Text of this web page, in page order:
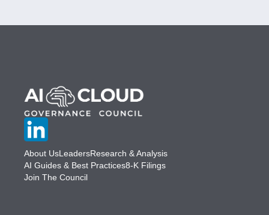
About UsLeadersResearch & Analysis
AI Guides & Best Practices8-K Filings
Join The Council